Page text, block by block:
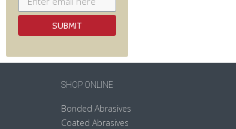
SHOP ONLINE
Bonded Abrasives
Coated Abrasives